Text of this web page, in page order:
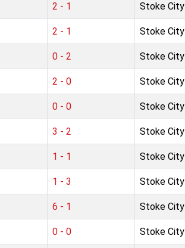
2 - 1 Stoke City
2 - 1 Stoke City
0 - 2 Stoke City
2 - 0 Stoke City
0 - 0 Stoke City
3 - 2 Stoke City
1 - 1 Stoke City
1 - 3 Stoke City
6 - 1 Stoke City
0 - 0 Stoke City